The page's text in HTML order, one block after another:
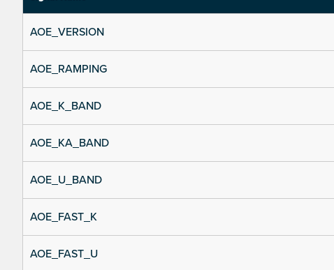
AOE_VERSION
AOE_RAMPING
AOE_K_BAND
AOE_KA_BAND
AOE_U_BAND
AOE_FAST_K
AOE_FAST_U